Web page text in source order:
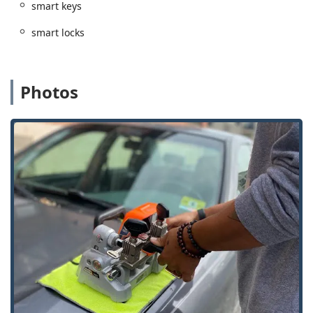
Advanced Commercial Security:
business security, including large-scale ‘Master Key
occasionally face challenges—as noted by one user
learning technology designed to mitigate wear and tear
on the original key, aiming for a copy that works like
new. The company backs its service with a 100%
Satisfaction Guarantee.
Convenience of Kiosk Technology:
The self-service 'Key
Cutting And Duplication' kiosk offers unmatched speed
and convenience for basic keys, allowing customers like
local realtors to quickly get the keys they need.
Comprehensive Residential Security:Beyond simple
lockouts, they offer vital services for homeowners like
'Door lock & bolt hardware installation' and advising on
'Home Security' with options for 'Smart Locks' and
'Security door locks'.
smart keys
smart locks
Photos